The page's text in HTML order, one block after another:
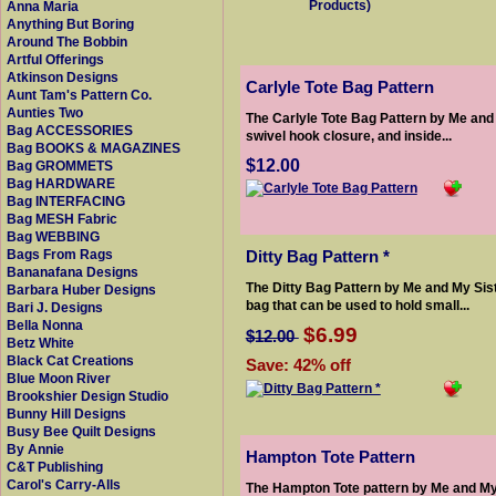
Anna Maria
Anything But Boring
Around The Bobbin
Artful Offerings
Atkinson Designs
Aunt Tam's Pattern Co.
Aunties Two
Bag ACCESSORIES
Bag BOOKS & MAGAZINES
Bag GROMMETS
Bag HARDWARE
Bag INTERFACING
Bag MESH Fabric
Bag WEBBING
Bags From Rags
Bananafana Designs
Barbara Huber Designs
Bari J. Designs
Bella Nonna
Betz White
Black Cat Creations
Blue Moon River
Brookshier Design Studio
Bunny Hill Designs
Busy Bee Quilt Designs
By Annie
C&T Publishing
Carol's Carry-Alls
Products)
Carlyle Tote Bag Pattern
The Carlyle Tote Bag Pattern by Me
swivel hook closure, and inside...
$12.00
Ditty Bag Pattern *
The Ditty Bag Pattern by Me and My
bag that can be used to hold small...
$12.00 $6.99
Save: 42% off
Hampton Tote Pattern
The Hampton Tote pattern by Me and